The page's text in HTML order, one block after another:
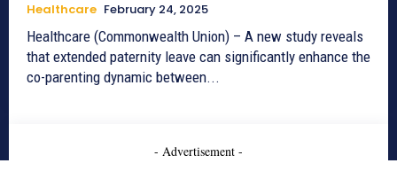
Healthcare February 24, 2025
Healthcare (Commonwealth Union) – A new study reveals
that extended paternity leave can significantly enhance the
co-parenting dynamic between...
- Advertisement -